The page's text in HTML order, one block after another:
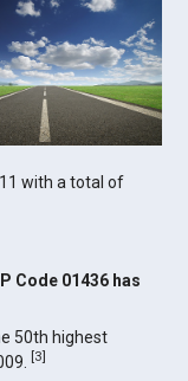
with a total of
Code 01436 has
50th highest
[3]